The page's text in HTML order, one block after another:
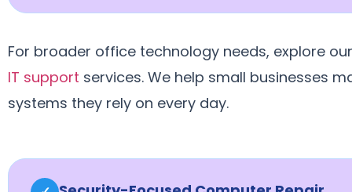
For broader office technology needs, explore
IT support services. We help small businesses
systems they rely on every day.